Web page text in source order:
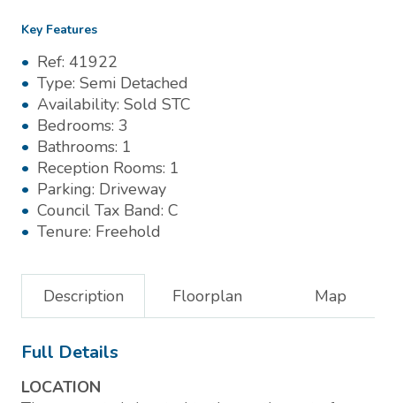
Key Features
Ref: 41922
Type: Semi Detached
Availability: Sold STC
Bedrooms: 3
Bathrooms: 1
Reception Rooms: 1
Parking: Driveway
Council Tax Band: C
Tenure: Freehold
Description Floorplan Map
Full Details
LOCATION